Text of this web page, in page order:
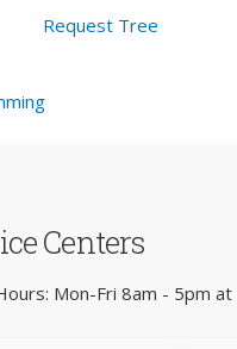
Request Tree
Centers
Mon-Fri 8am - 5pm